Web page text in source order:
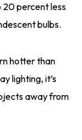
20 percent less
bulbs.
hotter than
lighting, it’s
away from